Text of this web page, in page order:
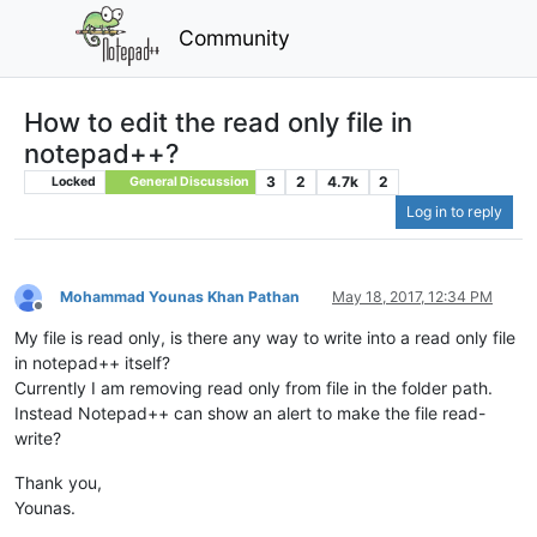
Community
How to edit the read only file in
notepad++?
Locked General Discussion 3 2 4.7k
2
Log in to reply
Offline
Mohammad Younas Khan Pathan May 18, 2017, 12:34 PM
My file is read only, is there any way to write into a read only file
in notepad++ itself?
Currently I am removing read only from file in the folder path.
Instead Notepad++ can show an alert to make the file read-
write?
Thank you,
Younas.